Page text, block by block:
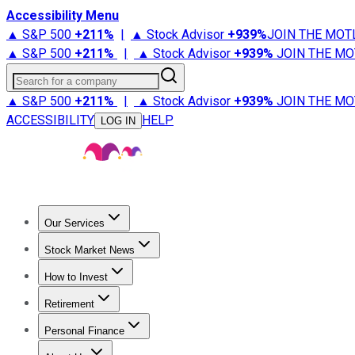
Accessibility Menu
▲ S&P 500 +211% | ▲ Stock Advisor +939%JOIN THE
▲ S&P 500 +211% | ▲ Stock Advisor +939% JOIN THE
Search for a company
▲ S&P 500 +211% | ▲ Stock Advisor +939% JOIN THE
ACCESSIBILITY
LOG IN HELP
Our Services
Stock Advisor
Stock Market News
Trending NewsStock Market News
How to Invest
How to Invest Money
Retirement
Retirement NewsRetirement 101
Personal Finance
Best Credit Cards